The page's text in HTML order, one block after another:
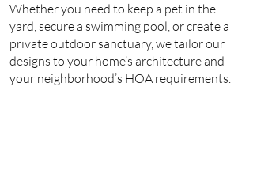
Whether you need to keep a pet in the
yard, secure a swimming pool, or create a
private outdoor sanctuary, we tailor our
designs to your home’s architecture and
your neighborhood’s HOA requirements.